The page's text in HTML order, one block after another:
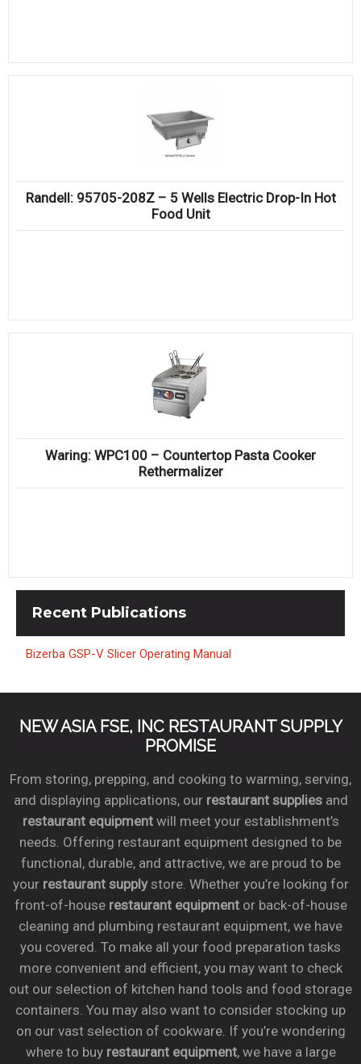
Randell: 95705-208Z – 5 Wells Electric Drop-In Hot
Food Unit
Waring: WPC100 – Countertop Pasta Cooker
Rethermalizer
Recent Publications
Bizerba GSP-V Slicer Operating Manual
NEW ASIA FSE, INC RESTAURANT SUPPLY
PROMISE
From storing, prepping, and cooking to warming, serving,
and displaying applications, our restaurant suppliesand
restaurant equipmentwill meet your establishment’s
needs. Offering restaurant equipment designed to be
functional, durable, and attractive, we are proud to be
your restaurant supplystore. Whether you’re looking for
front-of-house restaurant equipmentor back-of-house
cleaning and plumbing restaurant equipment, we have
you covered. To make all your food preparation tasks
more convenient and efficient, you may want to check
out our selection of kitchen hand tools and food storage
containers. You may also want to consider stocking up
on our vast selection of cookware. If you’re wondering
where to buy restaurant equipment, we have a large